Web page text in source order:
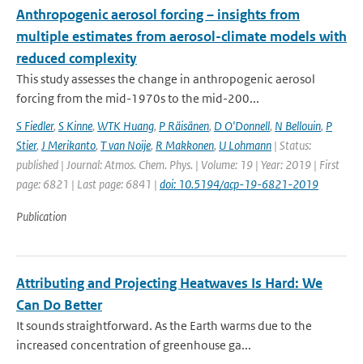
Anthropogenic aerosol forcing – insights from
multiple estimates from aerosol-climate models with
reduced complexity
This study assesses the change in anthropogenic aerosol
forcing from the mid-1970s to the mid-200...
S Fiedler, S Kinne, WTK Huang, P Räisänen, D O'Donnell, N Bellouin, P
Stier, J Merikanto, T van Noije, R Makkonen, U Lohmann | Status:
published | Journal: Atmos. Chem. Phys. | Volume: 19 | Year: 2019 | First
page: 6821 | Last page: 6841 | doi: 10.5194/acp-19-6821-2019
Publication
Attributing and Projecting Heatwaves Is Hard: We
Can Do Better
It sounds straightforward. As the Earth warms due to the
increased concentration of greenhouse ga...